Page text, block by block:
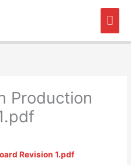
Production
Revision 1.pdf